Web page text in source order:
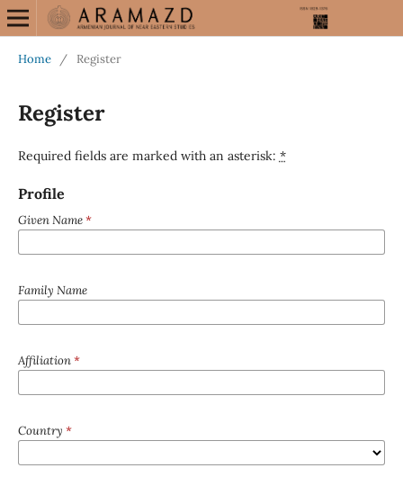
Home / Register
Register
Required fields are marked with an asterisk: *
Profile
Given Name*
Family Name
Affiliation*
Country *